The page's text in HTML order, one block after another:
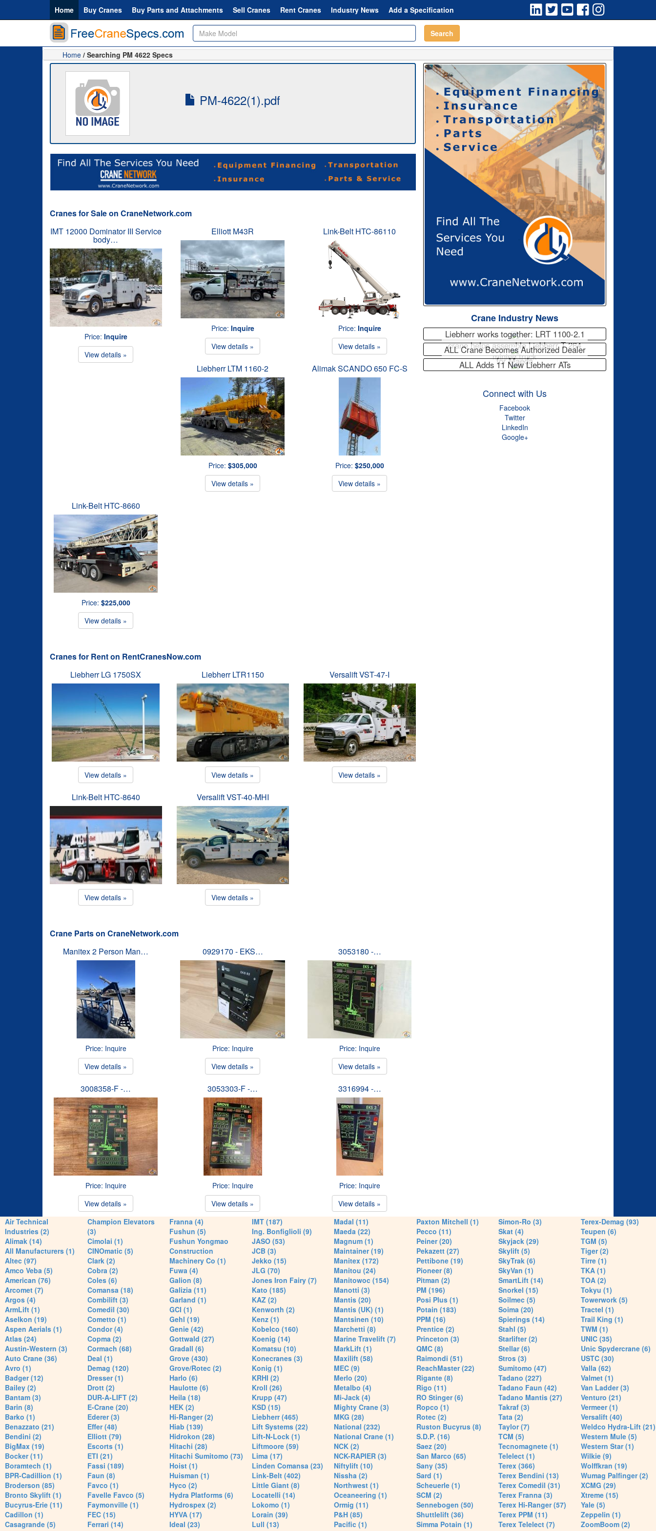
Home Buy Cranes Buy Parts and Attachments Sell Cranes Rent Cranes Industry News Add a Specification
Search
Home / Searching PM 4622 Specs
PM-4622(1).pdf
Cranes for Sale on CraneNetwork.com
IMT 12000 Dominator III Service
body…
Price: Inquire
View details »
Elliott M43R
Price: Inquire
View details »
Link-Belt HTC-86110
Price: Inquire
View details »
Liebherr LTM 1160-2
Price: $305,000
View details »
Alimak SCANDO 650 FC-S
Price: $250,000
View details »
Link-Belt HTC-8660
Price: $225,000
View details »
Cranes for Rent on RentCranesNow.com
Liebherr LG 1750SX
View details »
Liebherr LTR1150
View details »
Versalift VST-47-I
View details »
Link-Belt HTC-8640
View details »
Versalift VST-40-MHI
View details »
Crane Parts on CraneNetwork.com
Manitex 2 Person Man…
Price: Inquire
View details »
0929170 - EKS…
Price: Inquire
View details »
3053180 -…
Price: Inquire
View details »
3008358-F -…
Price: Inquire
View details »
3053303-F -…
Price: Inquire
View details »
3316994 -…
Price: Inquire
View details »
Crane Industry News
Liebherr works together: LRT 1100-2.1
crane helps assemble Liebherr T 264
mining truck
ALL Crane Becomes Authorized Dealer
for Maeda
ALL Adds 11 New Liebherr ATs
Connect with Us
Facebook
Twitter
LinkedIn
Google+
Air Technical
Industries (2)
Alimak (14)
All Manufacturers (1)
Altec (97)
Amco Veba (5)
American (76)
Arcomet (7)
Argos (4)
ArmLift (1)
Aselkon (19)
Aspen Aerials (1)
Atlas (24)
Austin-Western (3)
Auto Crane (36)
Avro (1)
Badger (12)
Bailey (2)
Bantam (3)
Barin (8)
Barko (1)
Benazzato (21)
Bendini (2)
BigMax (19)
Bocker (11)
Boramtech (1)
BPR-Cadillion (1)
Broderson (85)
Bronto Skylift (1)
Bucyrus-Erie (11)
Cadillon (1)
Casagrande (5)
Champion Elevators
(3)
Cimolai (1)
CINOmatic (5)
Clark (2)
Cobra (2)
Coles (6)
Comansa (18)
Combilift (3)
Comedil (30)
Cometto (1)
Condor (4)
Copma (2)
Cormach (68)
Deal (1)
Demag (120)
Dresser (1)
Drott (2)
DUR-A-LIFT (2)
E-Crane (20)
Ederer (3)
Effer (48)
Elliott (79)
Escorts (1)
ETI (21)
Fassi (189)
Faun (8)
Favco (1)
Favelle Favco (5)
Faymonville (1)
FEC (15)
Ferrari (14)
Franna (4)
Fushun (5)
Fushun Yongmao
Construction
Machinery Co (1)
Fuwa (4)
Galion (8)
Galizia (11)
Garland (1)
GCI (1)
Gehl (19)
Genie (42)
Gottwald (27)
Gradall (6)
Grove (430)
Grove/Rotec (2)
Harlo (6)
Haulotte (6)
Heila (18)
HEK (2)
Hi-Ranger (2)
Hiab (139)
Hidrokon (28)
Hitachi (28)
Hitachi Sumitomo (73)
Hoist (1)
Huisman (1)
Hyco (2)
Hydra Platforms (6)
Hydrospex (2)
HYVA (17)
Ideal (23)
IMT (187)
Ing. Bonfiglioli (9)
JASO (53)
JCB (3)
Jekko (15)
JLG (70)
Jones Iron Fairy (7)
Kato (185)
KAZ (2)
Kenworth (2)
Kenz (1)
Kobelco (160)
Koenig (14)
Komatsu (10)
Konecranes (3)
Konig (1)
KRHI (2)
Kroll (26)
Krupp (47)
KSD (15)
Liebherr (465)
Lift Systems (22)
Lift-N-Lock (1)
Liftmoore (59)
Lima (17)
Linden Comansa (23)
Link-Belt (402)
Little Giant (8)
Locatelli (14)
Lokomo (1)
Lorain (39)
Lull (13)
Madal (11)
Maeda (22)
Magnum (1)
Maintainer (19)
Manitex (172)
Manitou (24)
Manitowoc (154)
Manotti (3)
Mantis (20)
Mantis (UK) (1)
Mantsinen (10)
Marchetti (8)
Marine Travelift (7)
MarkLift (1)
Maxilift (58)
MEC (9)
Merlo (20)
Metalbo (4)
Mi-Jack (4)
Mighty Crane (3)
MKG (28)
National (232)
National Crane (1)
NCK (2)
NCK-RAPIER (3)
Niftylift (10)
Nissha (2)
Northwest (1)
Oceaneering (1)
Ormig (11)
P&H (85)
Pacific (1)
Paxton Mitchell (1)
Pecco (11)
Peiner (20)
Pekazett (27)
Pettibone (19)
Pioneer (8)
Pitman (2)
PM (196)
Posi Plus (1)
Potain (183)
PPM (16)
Prentice (2)
Princeton (3)
QMC (8)
Raimondi (51)
ReachMaster (22)
Rigante (8)
Rigo (11)
RO Stinger (6)
Ropco (1)
Rotec (2)
Ruston Bucyrus (8)
S.D.P. (16)
Saez (20)
San Marco (65)
Sany (35)
Sard (1)
Scheuerle (1)
SCM (2)
Sennebogen (50)
Shuttlelift (36)
Simma Potain (1)
Simon-Ro (3)
Skat (4)
Skyjack (29)
Skylift (5)
SkyTrak (6)
SkyVan (1)
SmartLift (14)
Snorkel (15)
Soilmec (5)
Soima (20)
Spierings (14)
Stahl (5)
Starlifter (2)
Stellar (6)
Stros (3)
Sumitomo (47)
Tadano (227)
Tadano Faun (42)
Tadano Mantis (27)
Takraf (3)
Tata (2)
Taylor (7)
TCM (5)
Tecnomagnete (1)
Telelect (1)
Terex (366)
Terex Bendini (13)
Terex Comedil (31)
Terex Franna (3)
Terex Hi-Ranger (57)
Terex PPM (11)
Terex Telelect (7)
Terex-Demag (93)
Teupen (6)
TGM (5)
Tiger (2)
Tirre (1)
TKA (1)
TOA (2)
Tokyu (1)
Towerwork (5)
Tractel (1)
Trail King (1)
TWM (1)
UNIC (35)
Unic Spydercrane (6)
USTC (30)
Valla (62)
Valmet (1)
Van Ladder (3)
Venturo (21)
Vermeer (1)
Versalift (40)
Weldco Hydra-Lift (21)
Western Mule (5)
Western Star (1)
Wilkie (9)
Wolffkran (19)
Wumag Palfinger (2)
XCMG (29)
Xtreme (15)
Yale (5)
Zeppelin (1)
ZoomBoom (2)